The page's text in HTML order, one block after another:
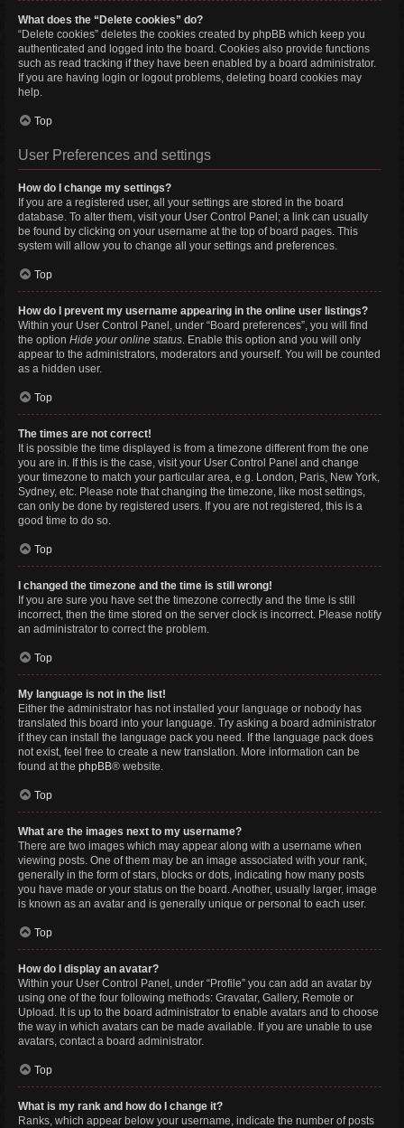
What does the “Delete cookies” do?
“Delete cookies” deletes the cookies created by phpBB which keep you
authenticated and logged into the board. Cookies also provide functions
such as read tracking if they have been enabled by a board administrator.
If you are having login or logout problems, deleting board cookies may
help.
Top
User Preferences and settings
How do I change my settings?
If you are a registered user, all your settings are stored in the board
database. To alter them, visit your User Control Panel; a link can usually
be found by clicking on your username at the top of board pages. This
system will allow you to change all your settings and preferences.
Top
How do I prevent my username appearing in the online user listings?
Within your User Control Panel, under “Board preferences”, you will find
the option Hide your online status. Enable this option and you will only
appear to the administrators, moderators and yourself. You will be counted
as a hidden user.
Top
The times are not correct!
It is possible the time displayed is from a timezone different from the one
you are in. If this is the case, visit your User Control Panel and change
your timezone to match your particular area, e.g. London, Paris, New York,
Sydney, etc. Please note that changing the timezone, like most settings,
can only be done by registered users. If you are not registered, this is a
good time to do so.
Top
I changed the timezone and the time is still wrong!
If you are sure you have set the timezone correctly and the time is still
incorrect, then the time stored on the server clock is incorrect. Please notify
an administrator to correct the problem.
Top
My language is not in the list!
Either the administrator has not installed your language or nobody has
translated this board into your language. Try asking a board administrator
if they can install the language pack you need. If the language pack does
not exist, feel free to create a new translation. More information can be
found at the phpBB® website.
Top
What are the images next to my username?
There are two images which may appear along with a username when
viewing posts. One of them may be an image associated with your rank,
generally in the form of stars, blocks or dots, indicating how many posts
you have made or your status on the board. Another, usually larger, image
is known as an avatar and is generally unique or personal to each user.
Top
How do I display an avatar?
Within your User Control Panel, under “Profile” you can add an avatar by
using one of the four following methods: Gravatar, Gallery, Remote or
Upload. It is up to the board administrator to enable avatars and to choose
the way in which avatars can be made available. If you are unable to use
avatars, contact a board administrator.
Top
What is my rank and how do I change it?
Ranks, which appear below your username, indicate the number of posts